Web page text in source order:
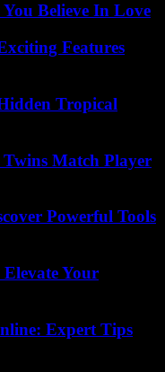
Believe In Love
Features
Tropical
Match Player
Powerful Tools
Elevate Your
Expert Tips